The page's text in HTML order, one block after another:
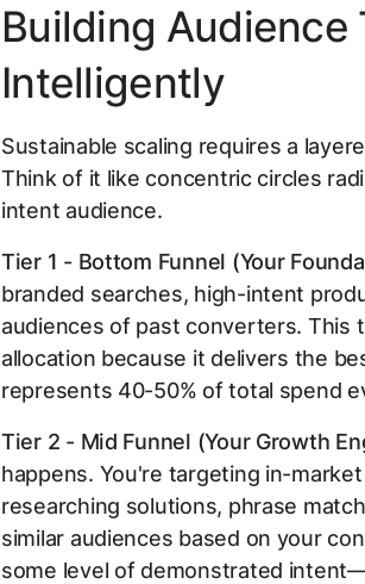
Building Audience
Intelligently
Sustainable scaling requires a
Think of it like concentric circles
intent audience.
Tier 1 - Bottom Funnel (Your
branded searches, high-intent
audiences of past converters. This
allocation because it delivers the
represents 40-50% of total spend
Tier 2 - Mid Funnel (Your Growth
happens. You're targeting in-
researching solutions, phrase
similar audiences based on your
some level of demonstrated